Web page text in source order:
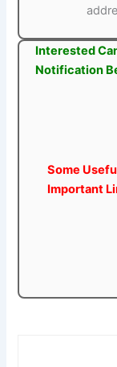
Interested
Notification
Some
Important